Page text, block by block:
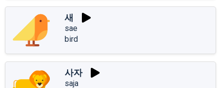
새
sae
bird
사자
saja